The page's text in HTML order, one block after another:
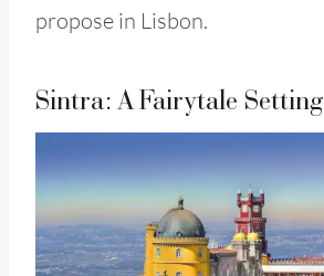
propose in Lisbon.
Sintra: A Fairytale Setting